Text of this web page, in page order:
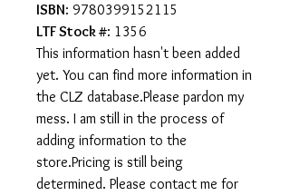
ISBN: 9780399152115
LTF Stock #: 1356
This information hasn't been added
yet. You can find more information in
the CLZ database.Please pardon my
mess. I am still in the process of
adding information to the
store.Pricing is still being
determined. Please contact me for